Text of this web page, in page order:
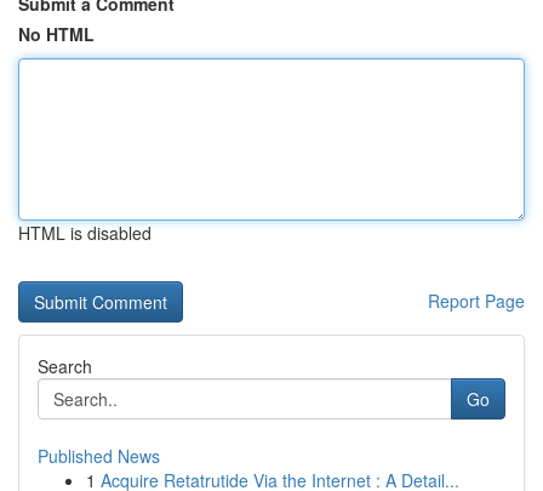
No HTML
HTML is disabled
Report Page
Search
Go
Published News
1 Acquire Retatrutide Via the Internet : A Detail...